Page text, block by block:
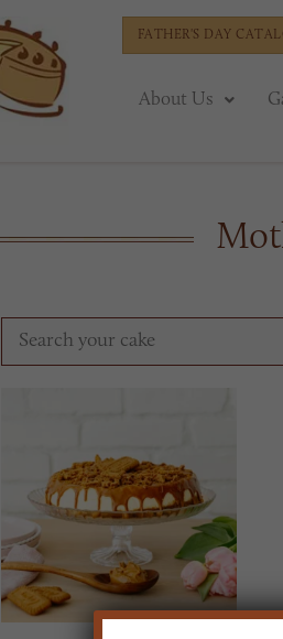
FATHER'S DAY
About Us